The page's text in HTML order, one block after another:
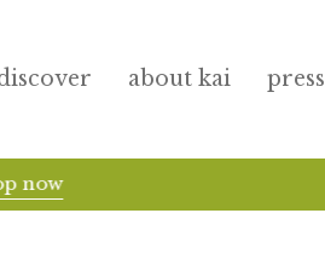
about kai press